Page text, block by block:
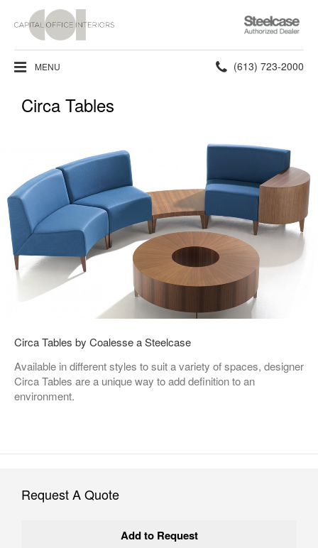
Steelcase
Authorized
Dealer
MENU Phone
(613) 723-2000
Circa Tables
Circa Tables by Coalesse a Steelcase
Available in different styles to suit a variety of spaces, designer
Circa Tables are a unique way to add definition to an
environment.
Request A Quote